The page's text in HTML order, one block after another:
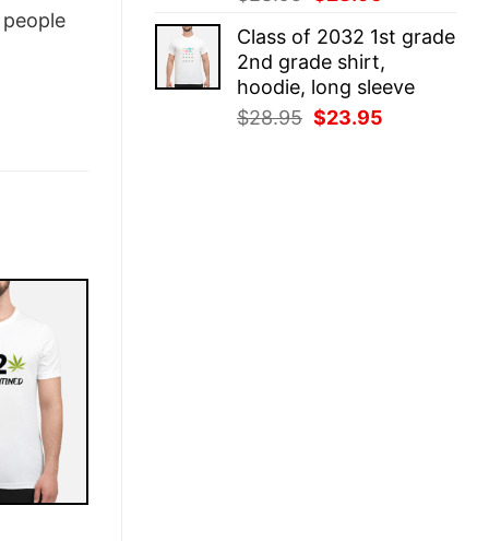
was:
$28.95.
is:
$23.95.
Class of 2032 1st grade
2nd grade shirt,
hoodie, long sleeve
$28.95 Original
$23.95
people